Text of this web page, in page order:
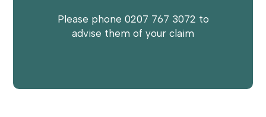
Please phone 0207 767 3072 to
advise them of your claim